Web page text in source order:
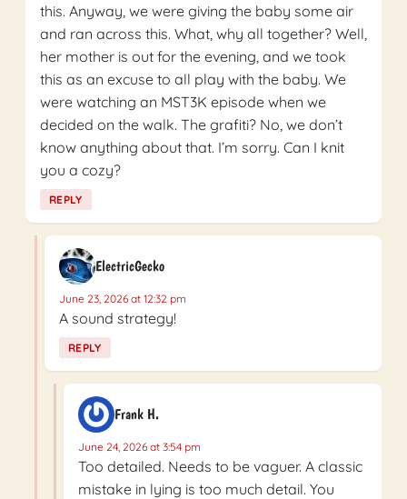
this. Anyway, we were giving the baby some air
and ran across this. What, why all together? Well,
her mother is out for the evening, and we took
this as an excuse to all play with the baby. We
were watching an MST3K episode when we
decided on the walk. The grafiti? No, we don’t
know anything about that. I’m sorry. Can I knit
you a cozy?
REPLY
ElectricGecko
June 23, 2026 at 12:32 pm
A sound strategy!
REPLY
Frank H.
June 24, 2026 at 3:54 pm
Too detailed. Needs to be vaguer. A classic
mistake in lying is too much detail. You